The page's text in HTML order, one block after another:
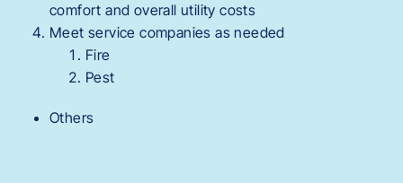
comfort and overall utility costs
Meet service companies as needed
Fire
Pest
Others